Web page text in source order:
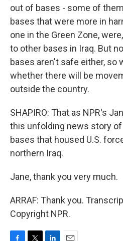
out of bases - some of
bases that were more in
one in the Green Zone,
to other bases in Iraq. But
bases aren't safe either, so
whether there will be
outside the country.
SHAPIRO: That as NPR's
this unfolding news story
bases that housed U.S.
northern Iraq.
Jane, thank you very much.
ARRAF: Thank you.
Copyright NPR.